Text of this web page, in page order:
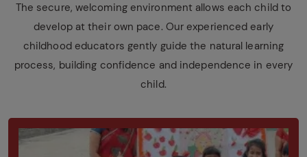
The secure, welcoming environment allows each child to
develop at their own pace. Our experienced early
childhood educators gently guide the natural learning
process, building confidence and independence in every
child.